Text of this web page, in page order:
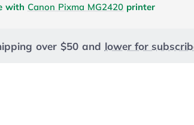
with Canon Pixma MG2420 printer
over $50 and lower for